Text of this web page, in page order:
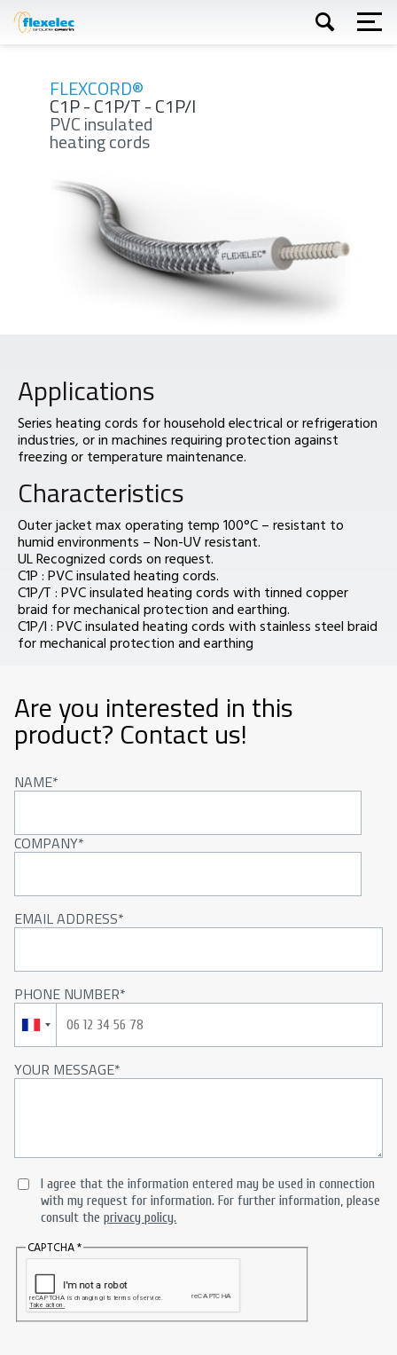
Skip
to
FLEXCORD®
C1P - C1P/T - C1P/I
PVC insulated
heating cords
Applications
Series heating cords for household electrical or refrigeration
industries, or in machines requiring protection against
freezing or temperature maintenance.
Characteristics
Outer jacket max operating temp 100°C – resistant to
humid environments – Non-UV resistant.
UL Recognized cords on request.
C1P : PVC insulated heating cords.
C1P/T : PVC insulated heating cords with tinned copper
braid for mechanical protection and earthing.
C1P/I : PVC insulated heating cords with stainless steel braid
for mechanical protection and earthing
Are you interested in this
product? Contact us!
NAME
COMPANY
EMAIL ADDRESS
PHONE NUMBER
YOUR MESSAGE
I agree that the information entered may be used in connection
with my request for information. For further information, please
consult theprivacy policy.
CAPTCHA